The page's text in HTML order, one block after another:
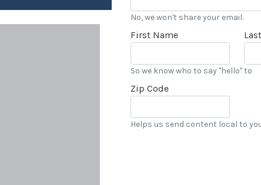
No, we won't share your email.
First Name
So we know who to say "hello" to
Zip Code
Helps us send content local to